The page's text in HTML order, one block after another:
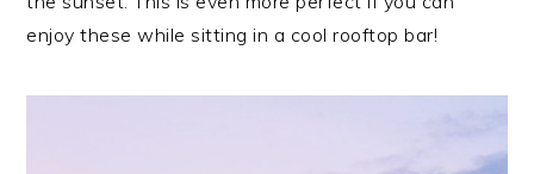
enjoy these while sitting in a cool rooftop bar!